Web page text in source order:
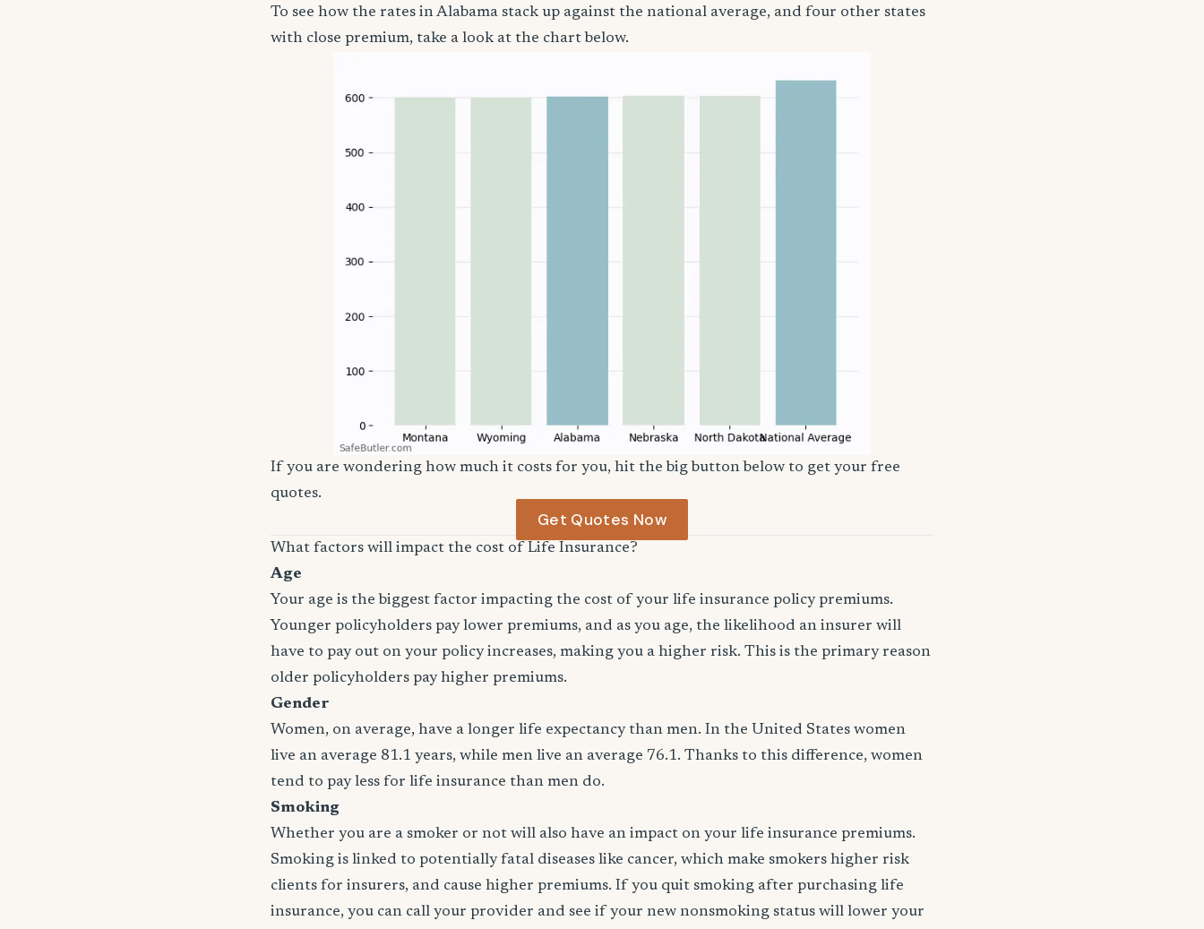
To see how the rates in Alabama stack up against the national average, and four other states
with close premium, take a look at the chart below.
If you are wondering how much it costs for you, hit the big button below to get your free
quotes.
Get Quotes Now
What factors will impact the cost of Life Insurance?
Age
Your age is the biggest factor impacting the cost of your life insurance policy premiums.
Younger policyholders pay lower premiums, and as you age, the likelihood an insurer will
have to pay out on your policy increases, making you a higher risk. This is the primary reason
older policyholders pay higher premiums.
Gender
Women, on average, have a longer life expectancy than men. In the United States women
live an average 81.1 years, while men live an average 76.1. Thanks to this difference, women
tend to pay less for life insurance than men do.
Smoking
Whether you are a smoker or not will also have an impact on your life insurance premiums.
Smoking is linked to potentially fatal diseases like cancer, which make smokers higher risk
clients for insurers, and cause higher premiums. If you quit smoking after purchasing life
insurance, you can call your provider and see if your new nonsmoking status will lower your